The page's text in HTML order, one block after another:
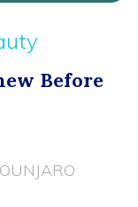
Before